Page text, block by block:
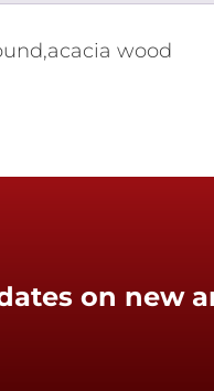
wood
on new